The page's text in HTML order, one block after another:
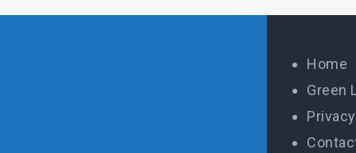
Home
Green